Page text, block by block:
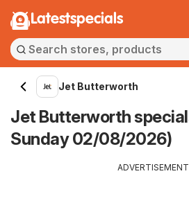
Latestspecials
Jet Butterworth
Jet Butterworth
Sunday 02/08/2026)